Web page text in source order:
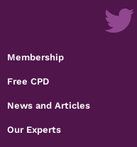
Membership
Free CPD
News and Articles
Our Experts